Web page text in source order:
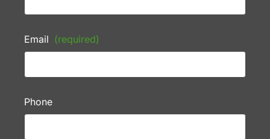
Email (required)
Phone